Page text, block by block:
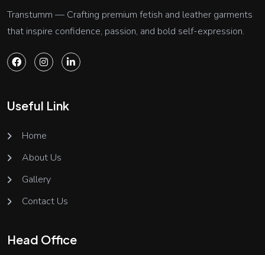
Transtumm — Crafting premium fetish and leather garments
that inspire confidence, passion, and bold self-expression.
Useful Link
Home
About Us
Gallery
Contact Us
Head Office